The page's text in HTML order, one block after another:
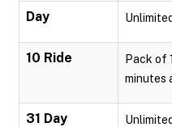
Day
10 Ride
Pack of
minutes
31 Day